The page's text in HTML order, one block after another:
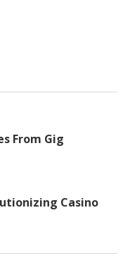
From Gig
Casino